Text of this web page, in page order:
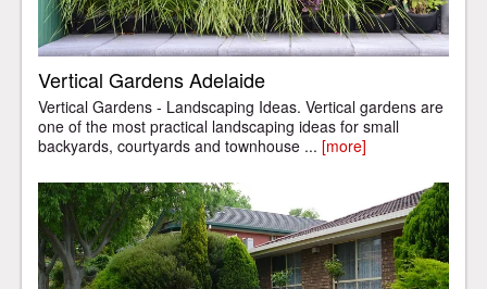
Vertical Gardens Adelaide
Vertical Gardens - Landscaping Ideas. Vertical gardens are
one of the most practical landscaping ideas for small
backyards, courtyards and townhouse ... [more]